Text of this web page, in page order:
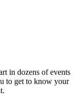
in dozens of events
to get to know your